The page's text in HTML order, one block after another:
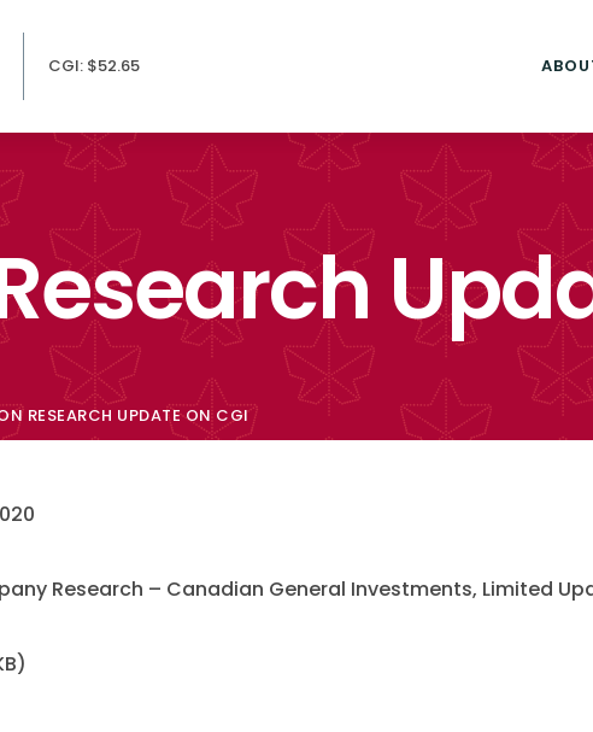
CGI: $52.65
RESEARCH UPDATE ON CGI
Research – Canadian General Investments, Limited